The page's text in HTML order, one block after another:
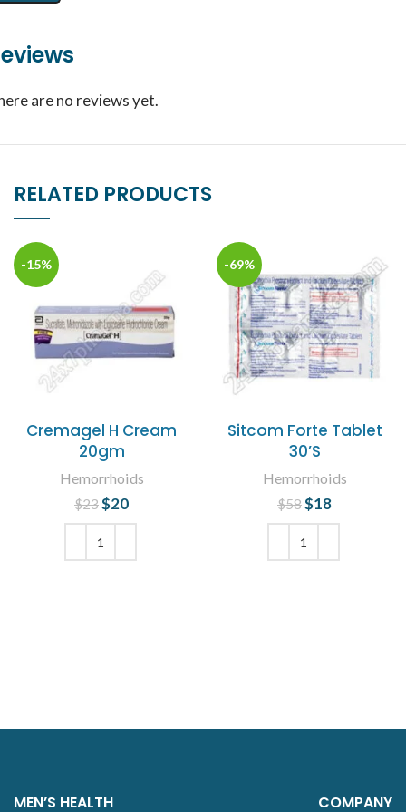
are no reviews yet.
RELATED PRODUCTS
-15%
Cremagel H Cream
20gm
Hemorrhoids
$23 Original price
was: $23.
$20
-69%
Sitcom Forte Tablet
30’S
Hemorrhoids
$58 Original price
was: $58.
$18
MEN’S HEALTH COMPANY